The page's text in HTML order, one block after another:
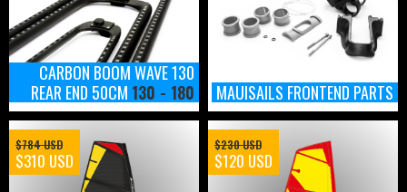
CARBON BOOM WAVE 130
REAR END 50CM 130 - 180 MAUISAILS FRONTEND PARTS
$784 USD
$310 USD
$230 USD
$120 USD